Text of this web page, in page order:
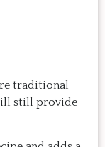
traditional
still provide